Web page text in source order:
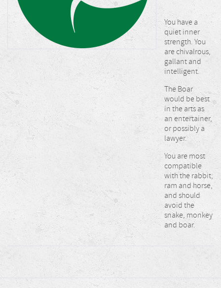
You have a
quiet inner
strength. You
are chivalrous,
gallant and
intelligent.
The Boar
would be best
in the arts as
an entertainer,
or possibly a
lawyer.
You are most
compatible
with the rabbit,
ram and horse,
and should
avoid the
snake, monkey
and boar.